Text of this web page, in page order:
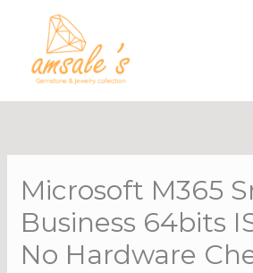
content
Microsoft M365
Business 64bits
No Hardware